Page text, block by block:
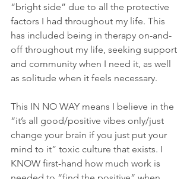
“bright side” due to all the protective
factors I had throughout my life. This
has included being in therapy on-and-
off throughout my life, seeking support
and community when I need it, as well
as solitude when it feels necessary.
This IN NO WAY means I believe in the
“it’s all good/positive vibes only/just
change your brain if you just put your
mind to it” toxic culture that exists. I
KNOW first-hand how much work is